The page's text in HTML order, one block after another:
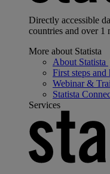
Directly accessible
countries and over 1
More about Statista
About Statista
First steps and
Webinar &
Statista
Services